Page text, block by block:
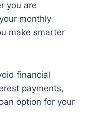
you are
monthly
make smarter
financial
payments,
option for your